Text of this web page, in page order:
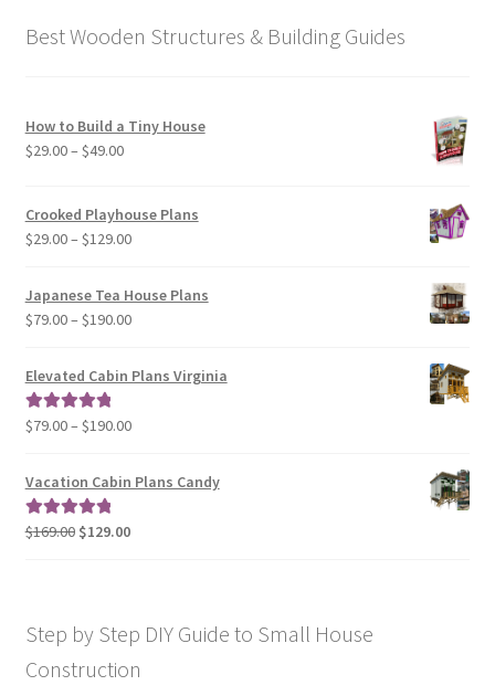
Best Wooden Structures & Building Guides
How to Build a Tiny House
$29.00– $49.00Price
through
$49.00
Crooked Playhouse Plans
$29.00– $129.00Price
$29.00
through
Japanese Tea House Plans
$79.00– $190.00Price
$79.00
Elevated Cabin Plans Virginia
Rated5.00
$79.00– $190.00Price
$79.00
Vacation Cabin Plans Candy
Rated5.00
$169.00 Original
$129.00Current
Step by Step DIY Guide to Small House
Construction